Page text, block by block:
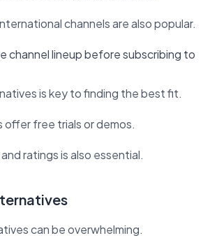
channels are also popular.
channel lineup before subscribing to
is key to finding the best fit.
offer free trials or demos.
ratings is also essential.
can be overwhelming.